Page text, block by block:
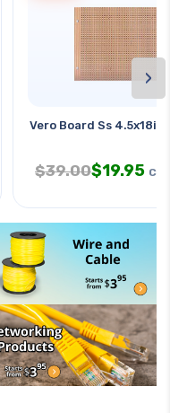
Vero Board Ss 4.5x18in
$39.00$19.95
›